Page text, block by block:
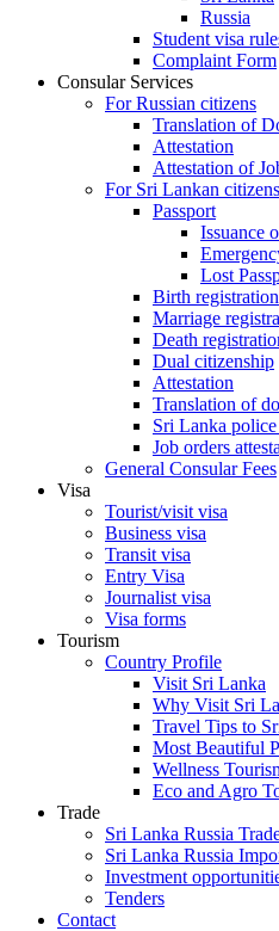
Russia
Student visa
Complaint Form
Consular Services
For Russian citizens
Translation of
Attestation
Attestation of
For Sri Lankan citizens
Passport
Issuance
Lost
Birth registration
Marriage
Death
Dual citizenship
Attestation
Translation of
Sri Lanka
Job orders
General Consular Fees
Visa
Tourist/visit visa
Business visa
Transit visa
Entry Visa
Journalist visa
Visa forms
Tourism
Country Profile
Visit Sri Lanka
Why Visit Sri
Travel Tips to
Most Beautiful
Wellness
Eco and Agro
Trade
Sri Lanka Russia
Sri Lanka Russia
Investment
Tenders
Contact